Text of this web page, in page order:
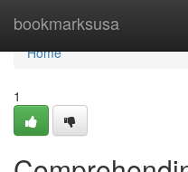
bookmarksusa
Home
Home
1